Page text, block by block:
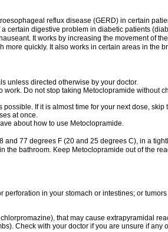
reflux disease (GERD) in certain
certain digestive problem in diabetic patients
It works by increasing the movement of
more quickly. It also works in certain areas in the
unless directed otherwise by your doctor.
work. Do not stop taking Metoclopramide without
If it is almost time for your next dose,
at once.
about how to use Metoclopramide.
77 degrees F (20 and 25 degrees C), in a
the bathroom. Keep Metoclopramide out of the
in your stomach or intestines; or
that may cause extrapyramidal
Check with your doctor if you are unsure if any